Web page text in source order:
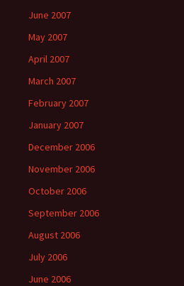
June 2007
May 2007
April 2007
March 2007
February 2007
January 2007
December 2006
November 2006
October 2006
September 2006
August 2006
July 2006
June 2006